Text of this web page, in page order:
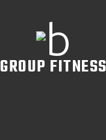
GROUP FITNESS